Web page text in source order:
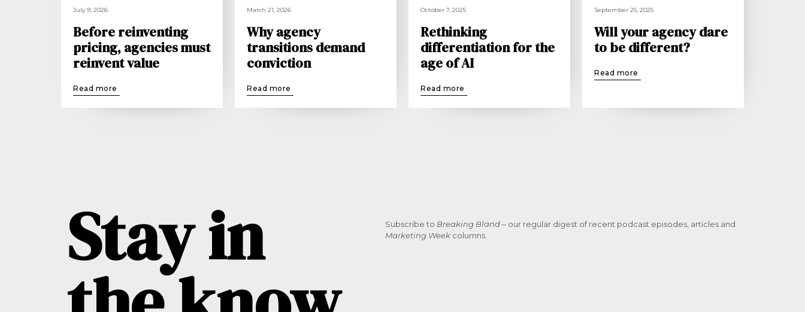
July 9, 2026
Before reinventing
pricing, agencies must
reinvent value
Read more
March 21, 2026
Why agency
transitions demand
conviction
Read more
October 7, 2025
Rethinking
differentiation for the
age of AI
Read more
September 25, 2025
Will your agency dare
to be different?
Read more
Stay in Subscribe to Breaking Bland– our regular digest of recent podcast episodes, articles and
Marketing Week columns.